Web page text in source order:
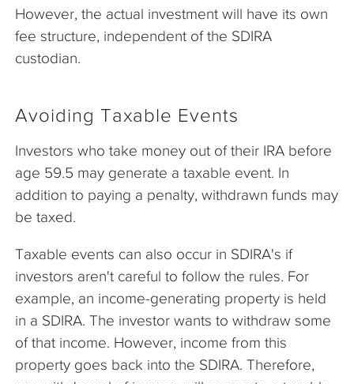
However, the actual investment will have its own
fee structure, independent of the SDIRA
custodian.
Avoiding Taxable Events
Investors who take money out of their IRA before
age 59.5 may generate a taxable event. In
addition to paying a penalty, withdrawn funds may
be taxed.
Taxable events can also occur in SDIRA's if
investors aren't careful to follow the rules. For
example, an income-generating property is held
in a SDIRA. The investor wants to withdraw some
of that income. However, income from this
property goes back into the SDIRA. Therefore,